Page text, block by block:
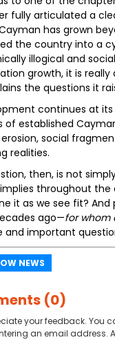
fully articulated a
has grown
the country into a
illogical and
growth, it is
the questions it
continues at
of established
social
realities.
then, is not
throughout
it as we see fit?
ago—for whom
and important
NEWS
(0)
your feedback. You
an email address.